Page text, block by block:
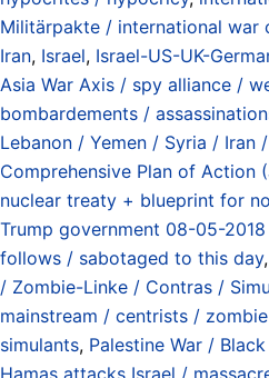
Militärpakte / international
Iran, Israel, Israel-US-UK-
Asia War Axis / spy alliance /
bombardements /
Lebanon / Yemen / Syria / Iran
Comprehensive Plan of Action
nuclear treaty + blueprint for
Trump government 08-05-
follows / sabotaged to this day,
/ Zombie-Linke / Contras /
mainstream / centrists /
simulants, Palestine War /
Hamas attacks Israel /